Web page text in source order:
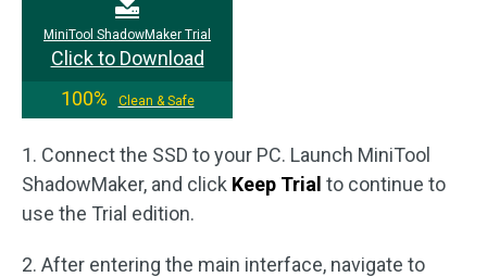
MiniTool ShadowMaker Trial
Click to Download
100%
Clean & Safe
1. Connect the SSD to your PC. Launch MiniTool
ShadowMaker, and click Keep Trial to continue to
use the Trial edition.
2. After entering the main interface, navigate to